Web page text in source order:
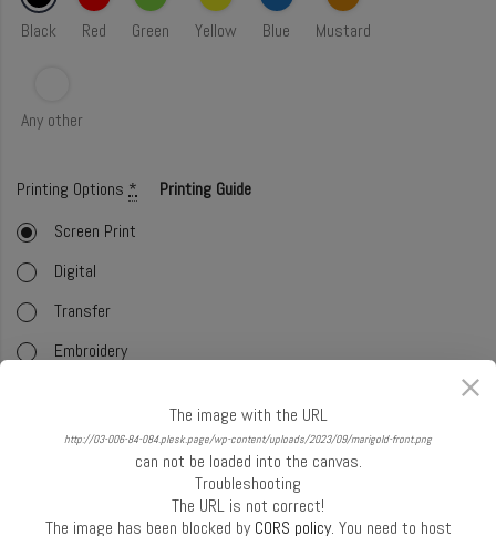
Black Red Green Yellow Blue Mustard
Any other
Printing Options *
Printing Guide
Screen Print
Digital
Transfer
Embroidery
Offset (CMYK)
Select Handle *
Handle Guide
The image with the URL
http://03-006-84-084.plesk.page/wp-content/uploads/2023/09/marigold-front.png
can not be loaded into the canvas.
Troubleshooting
The URL is not correct!
The image has been blocked by CORS policy. You need to host